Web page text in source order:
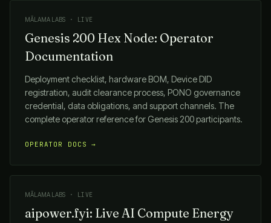
MĀLAMA LABS · LIVE
Genesis 200 Hex Node: Operator
Documentation
Deployment checklist, hardware BOM, Device DID
registration, audit clearance process, PONO governance
credential, data obligations, and support channels. The
complete operator reference for Genesis 200 participants.
OPERATOR DOCS →
MĀLAMA LABS · LIVE
aipower.fyi: Live AI Compute Energy